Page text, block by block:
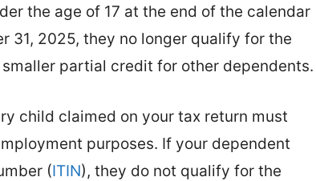
the age of 17 at the end of the calendar
31, 2025, they no longer qualify for the
partial credit for other dependents.
child claimed on your tax return must
purposes. If your dependent
(ITIN), they do not qualify for the